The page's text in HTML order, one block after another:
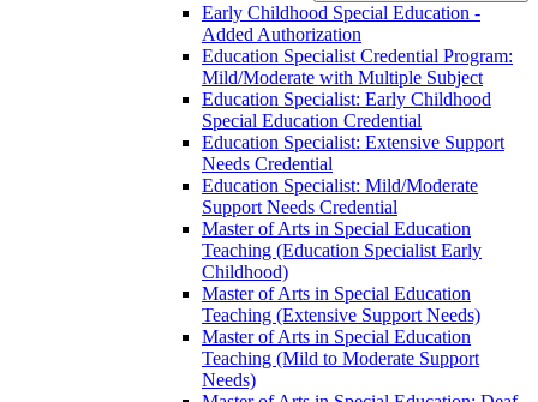
Early Childhood Special Education -​
Added Authorization
Education Specialist Credential Program:
Mild/​Moderate with Multiple Subject
Education Specialist: Early Childhood
Special Education Credential
Education Specialist: Extensive Support
Needs Credential
Education Specialist: Mild/​Moderate
Support Needs Credential
Master of Arts in Special Education
Teaching (Education Specialist Early
Childhood)
Master of Arts in Special Education
Teaching (Extensive Support Needs)
Master of Arts in Special Education
Teaching (Mild to Moderate Support
Needs)